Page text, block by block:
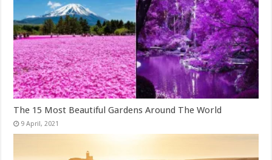
The 15 Most Beautiful Gardens Around The World